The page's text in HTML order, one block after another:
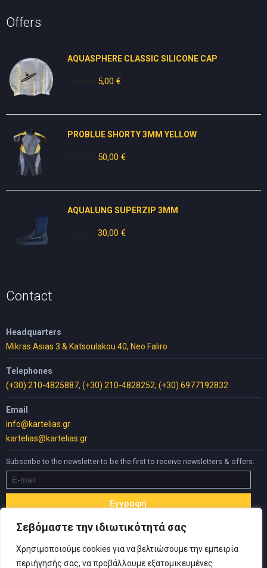
Σεβόμαστε την ιδιωτικότητά σας
Χρησιμοποιούμε cookies για να βελτιώσουμε την εμπειρία
περιήγησής σας, να προβάλλουμε εξατομικευμένες
Offers
AQUASPHERE CLASSIC SILICONE CAP
Original
5,00 €Current
PROBLUE SHORTY 3MM YELLOW
Original
50,00 €Current
AQUALUNG SUPERZIP 3MM
Original
30,00 €Current
Contact
Headquarters
Mikras Asias 3 & Katsoulakou 40, Neo Faliro
Telephones
(+30) 210-4825887, (+30) 210-4828252, (+30) 6977192832
Email
info@kartelias.gr
kartelias@kartelias.gr
Subscribe to the newsletter to be the first to receive newsletters & offers: